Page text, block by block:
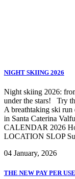
Bormio
NIGHT SKIING 2026
Night skiing 2026:
under the stars! Try
A breathtaking ski run
in Santa Caterina
CALENDAR 2026
LOCATION SLOP
04 January, 2026
THE NEW PAY PER